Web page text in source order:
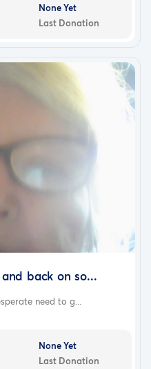
None Yet
Last Donation
back on so...
need to g...
None Yet
Last Donation